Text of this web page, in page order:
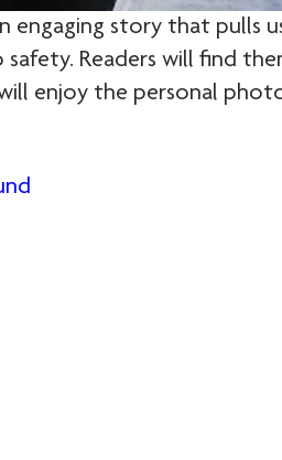
engaging story that pulls
Readers will find
enjoy the personal